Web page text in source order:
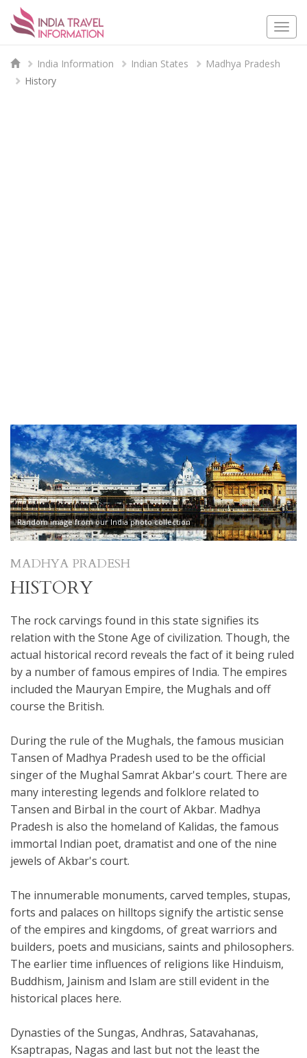
India Information Indian States
Madhya Pradesh
History
Random image from our India photo collection
MADHYA PRADESH
HISTORY
The rock carvings found in this state signifies its
relation with the Stone Age of civilization. Though, the
actual historical record reveals the fact of it being ruled
by a number of famous empires of India. The empires
included the Mauryan Empire, the Mughals and off
course the British.
During the rule of the Mughals, the famous musician
Tansen of Madhya Pradesh used to be the official
singer of the Mughal Samrat Akbar's court. There are
many interesting legends and folklore related to
Tansen and Birbal in the court of Akbar. Madhya
Pradesh is also the homeland of Kalidas, the famous
immortal Indian poet, dramatist and one of the nine
jewels of Akbar's court.
The innumerable monuments, carved temples, stupas,
forts and palaces on hilltops signify the artistic sense
of the empires and kingdoms, of great warriors and
builders, poets and musicians, saints and philosophers.
The earlier time influences of religions like Hinduism,
Buddhism, Jainism and Islam are still evident in the
historical places here.
Dynasties of the Sungas, Andhras, Satavahanas,
Ksaptrapas, Nagas and last but not the least the